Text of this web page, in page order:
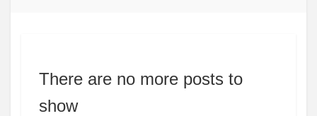
There are no more posts to
show